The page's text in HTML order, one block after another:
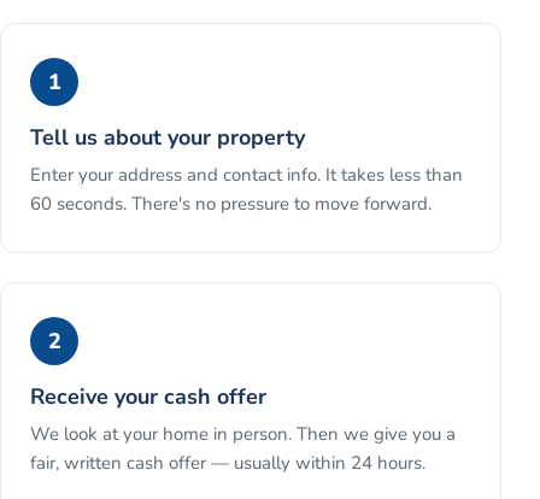
1
Tell us about your property
Enter your address and contact info. It takes less than
60 seconds. There's no pressure to move forward.
2
Receive your cash offer
We look at your home in person. Then we give you a
fair, written cash offer — usually within 24 hours.